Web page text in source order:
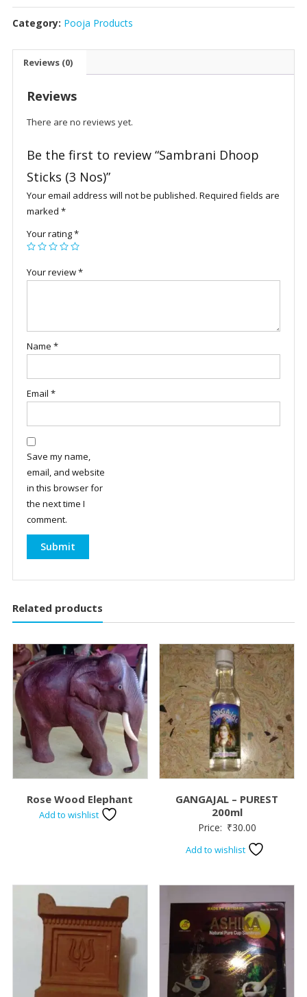
Sticks
(3
Category: Pooja Products
Reviews (0)
Reviews
There are no reviews yet.
Be the first to review “Sambrani Dhoop
Sticks (3 Nos)”
Your email address will not be published. Required fields are
marked *
Your rating*
Your review*
Name *
Email *
Save my name,
email, and website
in this browser for
the next time I
comment.
Related products
Rose Wood Elephant
Add to wishlist
GANGAJAL – PUREST
200ml
Price: ₹30.00
Add to wishlist